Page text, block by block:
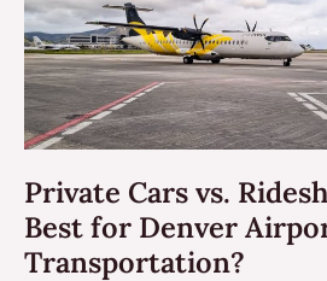
Private Cars vs.
Best for Denver
Transportation?
What’s
Best
for
Denver
Airport
Transportation?